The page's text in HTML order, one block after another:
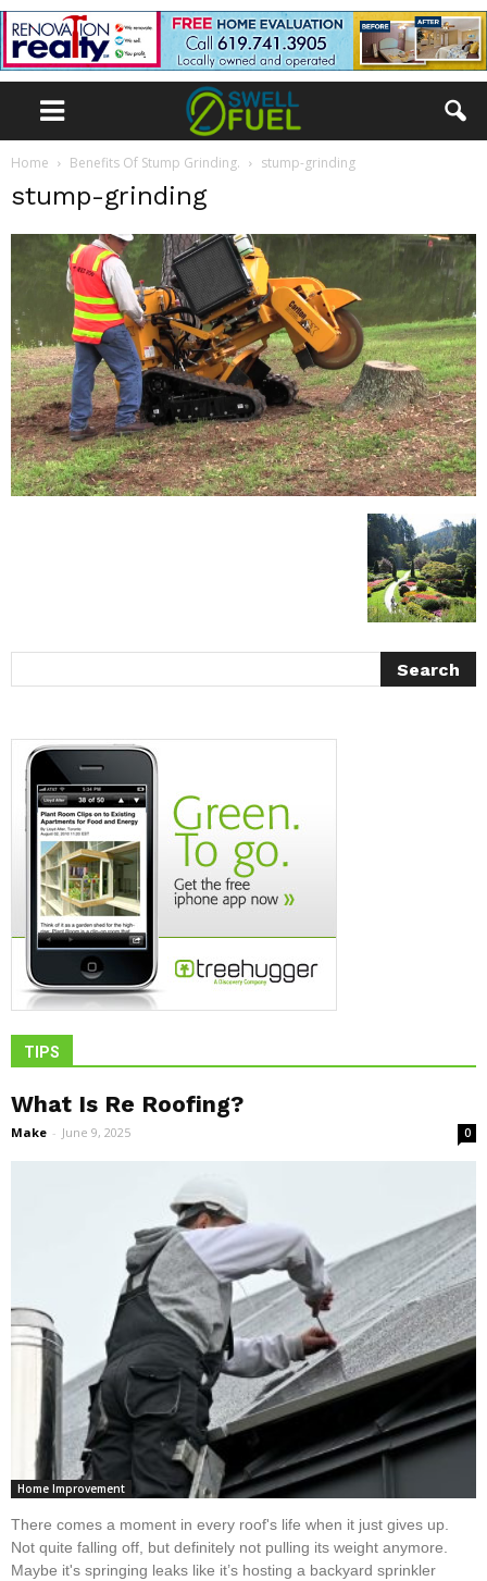
Home Benefits Of Stump Grinding. stump-grinding
stump-grinding
TIPS
What Is Re Roofing?
Make - June 9, 2025 0
Home Improvement
There comes a moment in every roof's life when it just gives up.
Not quite falling off, but definitely not pulling its weight anymore.
Maybe it's springing leaks like it’s hosting a backyard sprinkler